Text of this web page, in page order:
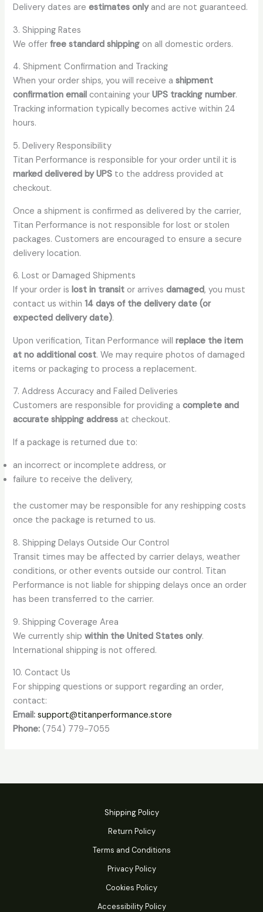
Delivery dates areestimates onlyand are not guaranteed.
3. Shipping Rates
We offerfree standard shipping on all domestic orders.
4. Shipment Confirmation and Tracking
When your order ships, you will receive ashipment
confirmation email containing yourUPS tracking number.
Tracking information typically becomes active within 24
hours.
5. Delivery Responsibility
Titan Performance is responsible for your order until it is
marked delivered by UPS to the address provided at
checkout.
Once a shipment is confirmed as delivered by the carrier,
Titan Performance is not responsible for lost or stolen
packages. Customers are encouraged to ensure a secure
delivery location.
6. Lost or Damaged Shipments
If your order islost in transit or arrivesdamaged, you must
contact us within14 days of the delivery date (or
expected delivery date).
Upon verification, Titan Performance willreplace the item
at no additional cost. We may require photos of damaged
items or packaging to process a replacement.
7. Address Accuracy and Failed Deliveries
Customers are responsible for providing acomplete and
accurate shipping address at checkout.
If a package is returned due to:
an incorrect or incomplete address, or
failure to receive the delivery,
the customer may be responsible for any reshipping costs
once the package is returned to us.
8. Shipping Delays Outside Our Control
Transit times may be affected by carrier delays, weather
conditions, or other events outside our control. Titan
Performance is not liable for shipping delays once an order
has been transferred to the carrier.
9. Shipping Coverage Area
We currently shipwithin the United States only.
International shipping is not offered.
10. Contact Us
For shipping questions or support regarding an order,
contact:
Email: support@titanperformance.store
Phone: (754) 779-7055
Shipping Policy
Return Policy
Terms and Conditions
Privacy Policy
Cookies Policy
Accessibility Policy